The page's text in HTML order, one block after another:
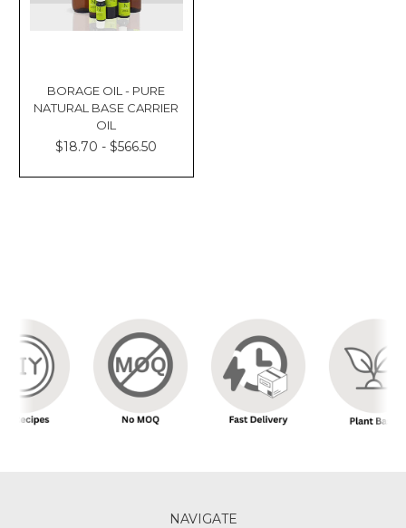
BORAGE OIL - PURE
NATURAL BASE CARRIER
OIL
$18.70 - $566.50
NAVIGATE